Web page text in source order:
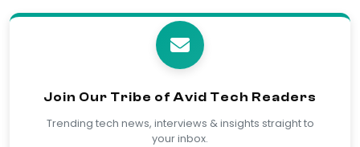
Join Our Tribe of Avid Tech Readers
Trending tech news, interviews & insights straight to
your inbox.